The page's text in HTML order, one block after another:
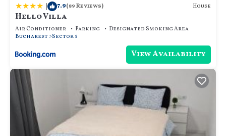
| 7.9(89 Reviews) House
Hello Villa
Air Conditioner Parking
Designated Smoking Area
Bucharest Sector 5
View Availability